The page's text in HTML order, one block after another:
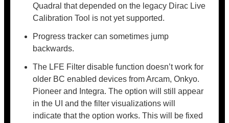
Quadral that depended on the legacy Dirac Live
Calibration Tool is not yet supported.
Progress tracker can sometimes jump
backwards.
The LFE Filter disable function doesn’t work for
older BC enabled devices from Arcam, Onkyo.
Pioneer and Integra. The option will still appear
in the UI and the filter visualizations will
indicate that the option works. This will be fixed